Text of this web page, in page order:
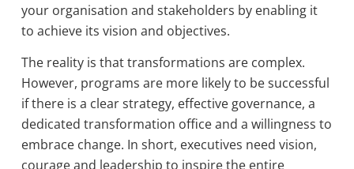
your organisation and stakeholders by enabling it
to achieve its vision and objectives.
The reality is that transformations are complex.
However, programs are more likely to be successful
if there is a clear strategy, effective governance, a
dedicated transformation office and a willingness to
embrace change. In short, executives need vision,
courage and leadership to inspire the entire